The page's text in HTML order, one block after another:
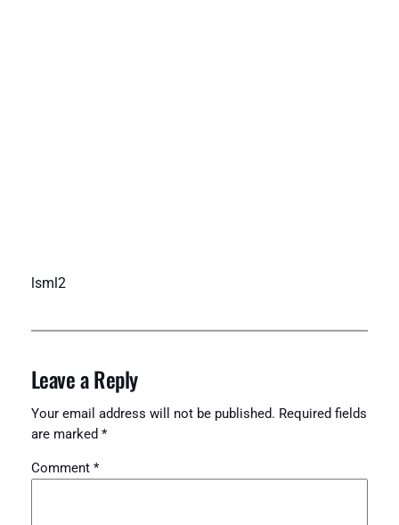
lsml2
Leave a Reply
Your email address will not be published. Required fields
are marked *
Comment *